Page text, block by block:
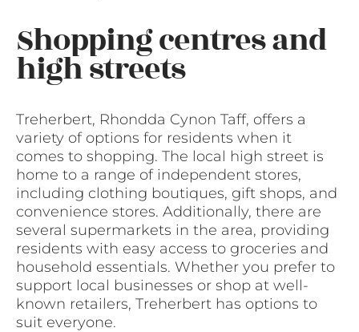
Shopping centres and
high streets
Treherbert, Rhondda Cynon Taff, offers a
variety of options for residents when it
comes to shopping. The local high street is
home to a range of independent stores,
including clothing boutiques, gift shops, and
convenience stores. Additionally, there are
several supermarkets in the area, providing
residents with easy access to groceries and
household essentials. Whether you prefer to
support local businesses or shop at well-
known retailers, Treherbert has options to
suit everyone.